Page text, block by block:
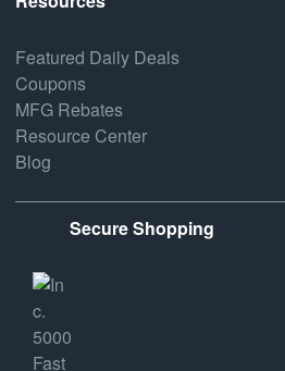
Featured Daily Deals
Coupons
MFG Rebates
Resource Center
Blog
Secure Shopping